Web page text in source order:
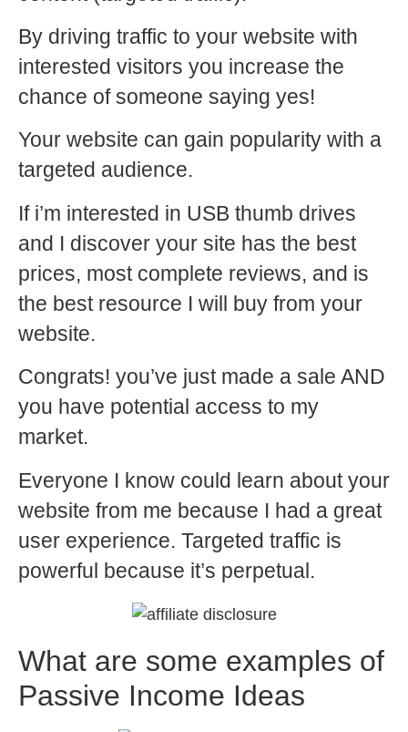
By driving traffic to your website with
interested visitors you increase the
chance of someone saying yes!
Your website can gain popularity with a
targeted audience.
If i’m interested in USB thumb drives
and I discover your site has the best
prices, most complete reviews, and is
the best resource I will buy from your
website.
Congrats! you’ve just made a sale AND
you have potential access to my
market.
Everyone I know could learn about your
website from me because I had a great
user experience. Targeted traffic is
powerful because it’s perpetual.
What are some examples of
Passive Income Ideas